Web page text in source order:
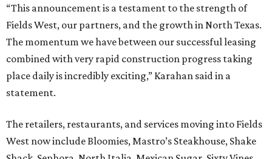
“This announcement is a testament to the strength of
Fields West, our partners, and the growth in North Texas.
The momentum we have between our successful leasing
combined with very rapid construction progress taking
place daily is incredibly exciting,” Karahan said in a
statement.
The retailers, restaurants, and services moving into Fields
West now include Bloomies, Mastro’s Steakhouse, Shake